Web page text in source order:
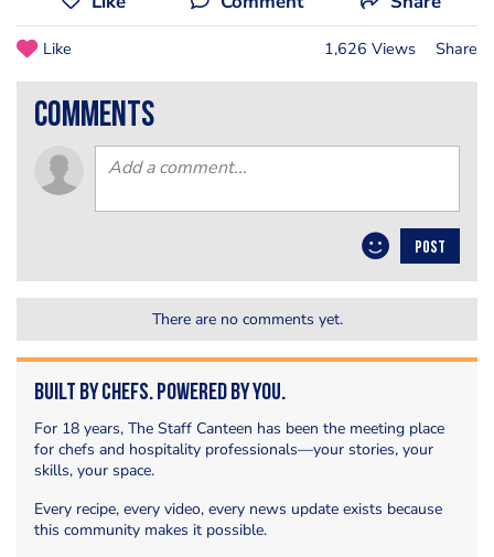
Like 1,626 Views Share
comments
POST
There are no comments yet.
Built by Chefs. Powered by You.
For 18 years, The Staff Canteen has been the meeting place
for chefs and hospitality professionals—your stories, your
skills, your space.
Every recipe, every video, every news update exists because
this community makes it possible.